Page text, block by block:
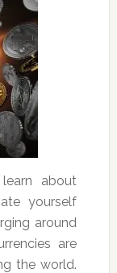
about
yourself
around
are
the world.